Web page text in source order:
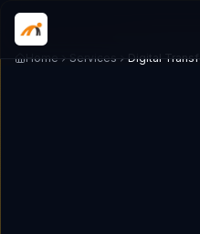
Home Services Digital